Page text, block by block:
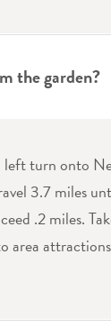
the garden?
left turn onto
3.7 miles
.2 miles.
area